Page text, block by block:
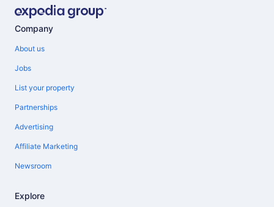
Company
About us
Jobs
List your property
Partnerships
Advertising
Affiliate Marketing
Newsroom
Explore